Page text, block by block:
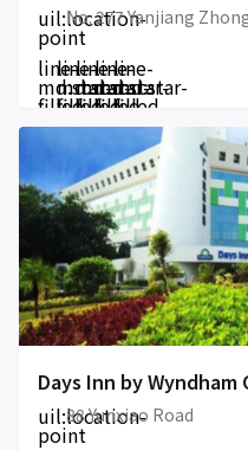
uil:location-
point
No. 277 Yanjiang
line-
md:star-
filled
line-
md:star-
filled
line-
md:star-
filled
line-
md:star-
filled
line-
md:star-
filled
Days Inn by Wyndham
uil:location-
point
88 Yunxiao Road